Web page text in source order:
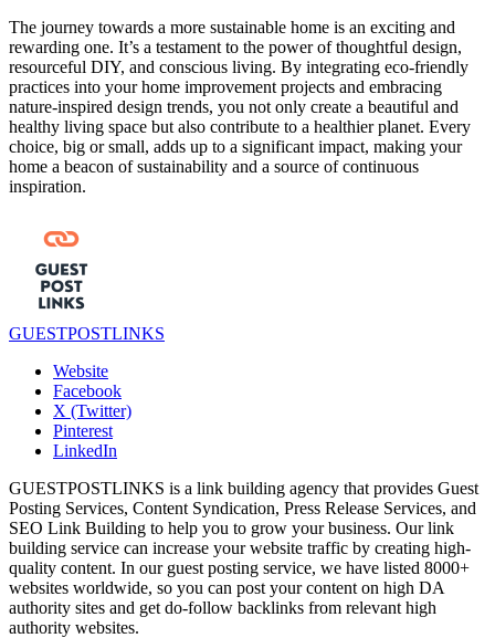
The journey towards a more sustainable home is an exciting and
rewarding one. It’s a testament to the power of thoughtful design,
resourceful DIY, and conscious living. By integrating eco-friendly
practices into your home improvement projects and embracing
nature-inspired design trends, you not only create a beautiful and
healthy living space but also contribute to a healthier planet. Every
choice, big or small, adds up to a significant impact, making your
home a beacon of sustainability and a source of continuous
inspiration.
GUESTPOSTLINKS
Website
Facebook
X (Twitter)
Pinterest
LinkedIn
GUESTPOSTLINKS is a link building agency that provides Guest
Posting Services, Content Syndication, Press Release Services, and
SEO Link Building to help you to grow your business. Our link
building service can increase your website traffic by creating high-
quality content. In our guest posting service, we have listed 8000+
websites worldwide, so you can post your content on high DA
authority sites and get do-follow backlinks from relevant high
authority websites.